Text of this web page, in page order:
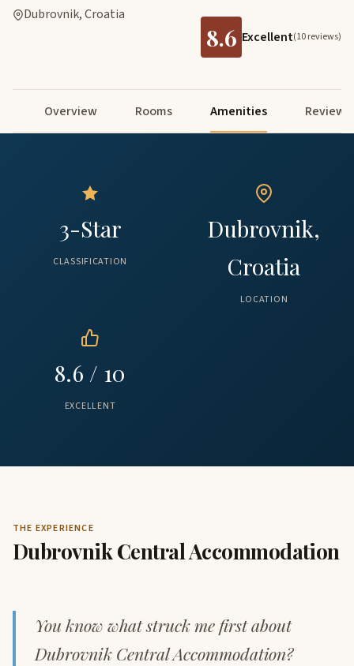
Dubrovnik, Croatia
8.6 Excellent(10 reviews)
Overview Rooms Amenities Reviews
3-Star
CLASSIFICATION
Dubrovnik,
Croatia
LOCATION
8.6 / 10
EXCELLENT
THE EXPERIENCE
Dubrovnik Central Accommodation
You know what struck me first about
Dubrovnik Central Accommodation?